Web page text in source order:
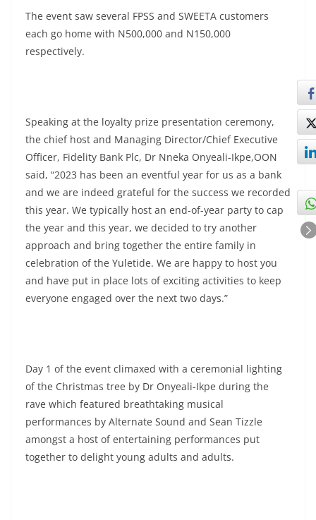
The event saw several FPSS and SWEETA customers
each go home with N500,000 and N150,000
respectively.
Speaking at the loyalty prize presentation ceremony,
the chief host and Managing Director/Chief Executive
Officer, Fidelity Bank Plc, Dr Nneka Onyeali-Ikpe,OON
said, “2023 has been an eventful year for us as a bank
and we are indeed grateful for the success we recorded
this year. We typically host an end-of-year party to cap
the year and this year, we decided to try another
approach and bring together the entire family in
celebration of the Yuletide. We are happy to host you
and have put in place lots of exciting activities to keep
everyone engaged over the next two days.”
Day 1 of the event climaxed with a ceremonial lighting
of the Christmas tree by Dr Onyeali-Ikpe during the
rave which featured breathtaking musical
performances by Alternate Sound and Sean Tizzle
amongst a host of entertaining performances put
together to delight young adults and adults.